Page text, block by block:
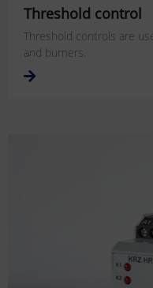
Threshold control
Threshold controls are
and burners.